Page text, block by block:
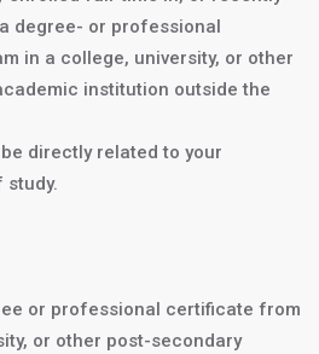
degree- or professional
in a college, university, or other
institution outside the
directly related to your
study.
or professional certificate from
or other post-secondary
J1 Intern Program:
12-month internship
program